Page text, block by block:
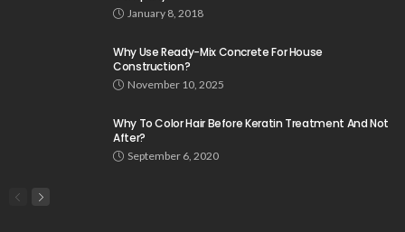
January 8, 2018
Why Use Ready-Mix Concrete For House
Construction?
November 10, 2025
Why To Color Hair Before Keratin Treatment And Not
After?
September 6, 2020